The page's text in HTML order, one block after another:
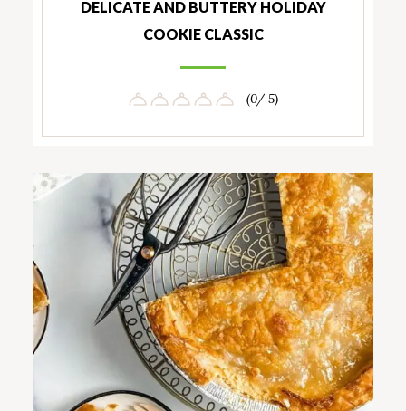
DELICATE AND BUTTERY HOLIDAY
COOKIE CLASSIC
(0/ 5)